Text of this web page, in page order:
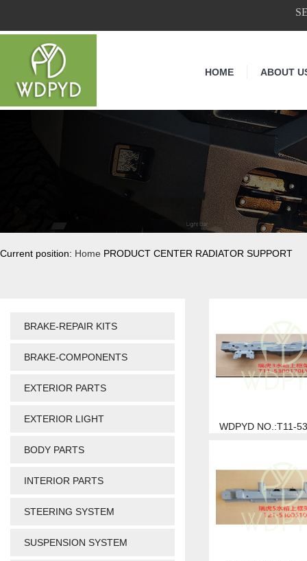
HOME ABOUT
Current position: Home PRODUCT CENTER RADIATOR SUPPORT
BRAKE-REPAIR KITS
BRAKE-COMPONENTS
EXTERIOR PARTS
EXTERIOR LIGHT
BODY PARTS
INTERIOR PARTS
STEERING SYSTEM
SUSPENSION SYSTEM
WDPYD NO.:T11-